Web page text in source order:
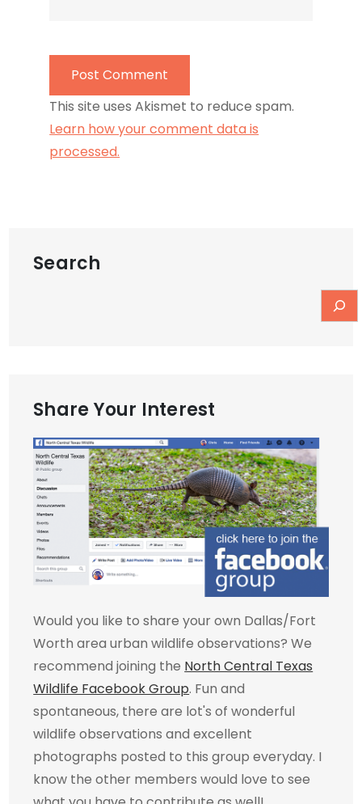
This site uses Akismet to reduce spam.
Learn how your comment data is
processed.
Search
Share Your Interest
Would you like to share your own Dallas/Fort
Worth area urban wildlife observations? We
recommend joining the North Central Texas
Wildlife Facebook Group. Fun and
spontaneous, there are lot's of wonderful
wildlife observations and excellent
photographs posted to this group everyday. I
know the other members would love to see